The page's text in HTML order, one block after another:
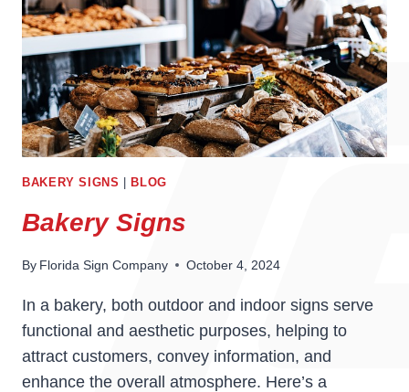
BAKERY SIGNS BLOG
Bakery Signs
By Florida Sign Company October 4, 2024
In a bakery, both outdoor and indoor signs serve
functional and aesthetic purposes, helping to
attract customers, convey information, and
enhance the overall atmosphere. Here’s a